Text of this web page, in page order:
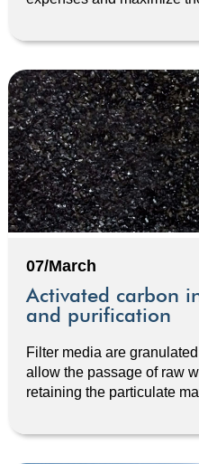
07/March
Activated carbon
and purification
Filter media are
allow the passage of raw
retaining the particulate